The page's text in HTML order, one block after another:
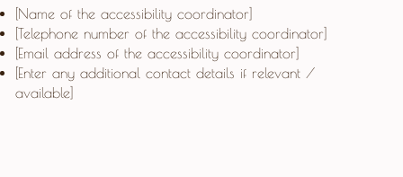
[Name of the accessibility coordinator]
[Telephone number of the accessibility coordinator]
[Email address of the accessibility coordinator]
[Enter any additional contact details if relevant /
available]